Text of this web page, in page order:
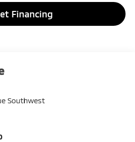
Financing
Southwest